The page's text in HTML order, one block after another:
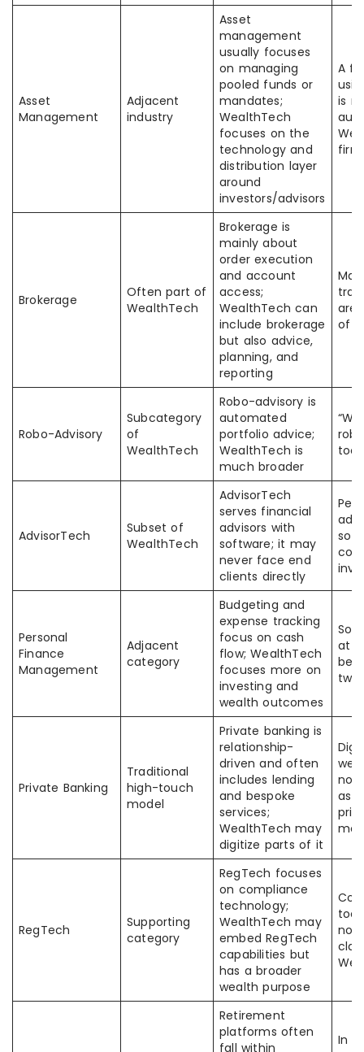
Asset
Management
Adjacent
industry
Asset
management
usually focuses
on managing
pooled funds or
mandates;
WealthTech
focuses on the
technology and
distribution layer
around
investors/advisors
A
is
firm
Brokerage
Often part of
WealthTech
Brokerage is
mainly about
order execution
and account
access;
WealthTech can
include brokerage
but also advice,
planning, and
reporting
are
of
Robo-Advisory
Subcategory
of
WealthTech
Robo-advisory is
automated
portfolio advice;
WealthTech is
much broader
too
AdvisorTech
Subset of
WealthTech
AdvisorTech
serves financial
advisors with
software; it may
never face end
clients directly
Personal
Finance
Management
Adjacent
category
Budgeting and
expense tracking
focus on cash
flow; WealthTech
focuses more on
investing and
wealth outcomes
at
two
Private Banking
Traditional
high-touch
model
Private banking is
relationship-
driven and often
includes lending
and bespoke
services;
WealthTech may
digitize parts of it
not
as
RegTech
Supporting
category
RegTech focuses
on compliance
technology;
WealthTech may
embed RegTech
capabilities but
has a broader
wealth purpose
not
Retirement
platforms often
fall within
In